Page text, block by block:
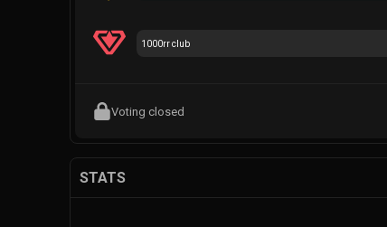
1000rr club
Voting closed
STATS